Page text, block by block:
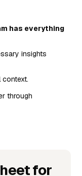
has everything
insights
through
for